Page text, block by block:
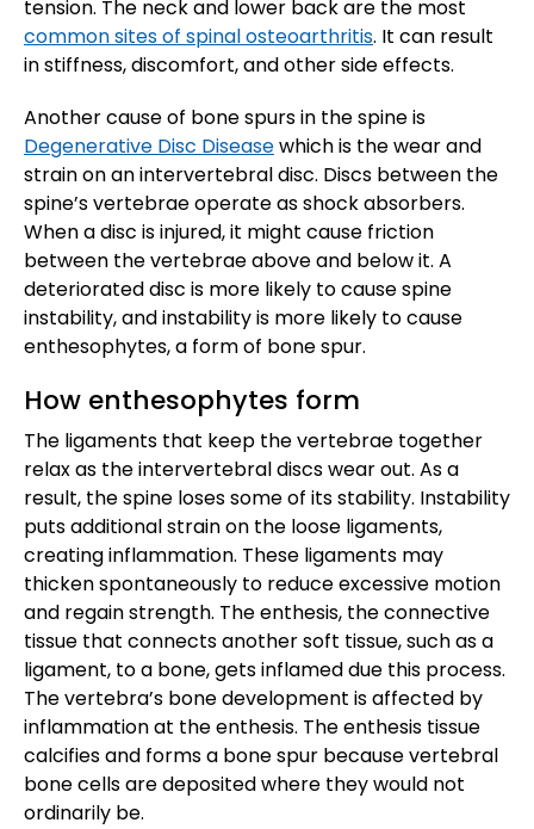
tension. The neck and lower back are the most
common sites of spinal osteoarthritis. It can result
in stiffness, discomfort, and other side effects.
Another cause of bone spurs in the spine is
Degenerative Disc Diseasewhich is the wear and
strain on an intervertebral disc. Discs between the
spine’s vertebrae operate as shock absorbers.
When a disc is injured, it might cause friction
between the vertebrae above and below it. A
deteriorated disc is more likely to cause spine
instability, and instability is more likely to cause
enthesophytes, a form of bone spur.
How enthesophytes form
The ligaments that keep the vertebrae together
relax as the intervertebral discs wear out. As a
result, the spine loses some of its stability. Instability
puts additional strain on the loose ligaments,
creating inflammation. These ligaments may
thicken spontaneously to reduce excessive motion
and regain strength. The enthesis, the connective
tissue that connects another soft tissue, such as a
ligament, to a bone, gets inflamed due this process.
The vertebra’s bone development is affected by
inflammation at the enthesis. The enthesis tissue
calcifies and forms a bone spur because vertebral
bone cells are deposited where they would not
ordinarily be.